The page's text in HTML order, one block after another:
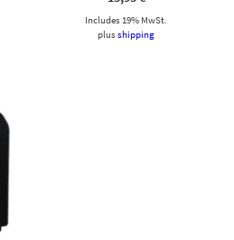
Includes 19% MwSt.
plusshipping